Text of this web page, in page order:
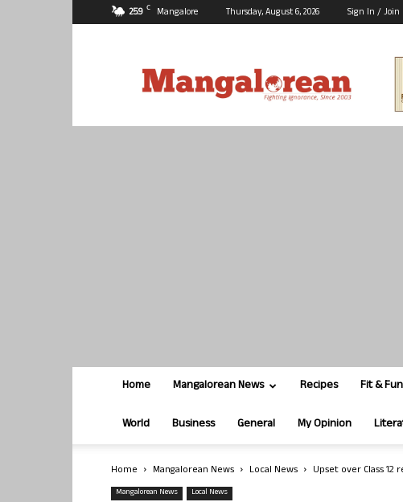
25.9 C Mangalore Thursday, August 6, 2026 Sign In / Join
Home Mangalorean News Recipes Fit & Fun
World Business General My Opinion
Home Mangalorean News Local News Upset over Class
Mangalorean News Local News